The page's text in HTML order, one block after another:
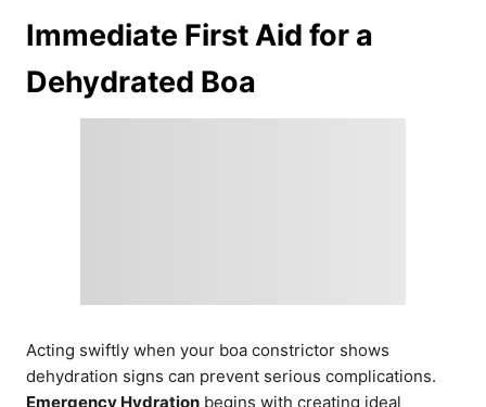
Immediate First Aid for a
Dehydrated Boa
Acting swiftly when your boa constrictor shows
dehydration signs can prevent serious complications.
Emergency Hydration begins with creating ideal